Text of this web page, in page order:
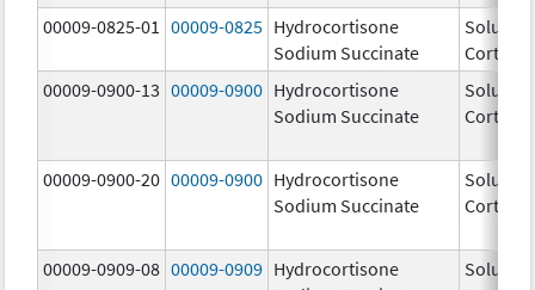
00009-0825-01 00009-0825 Hydrocortisone
Sodium Succinate
Solu-
Cortef
00009-0900-13 00009-0900 Hydrocortisone
Sodium Succinate
Solu-
Cortef
00009-0900-20 00009-0900 Hydrocortisone
Sodium Succinate
Solu-
Cortef
00009-0909-08 00009-0909 Hydrocortisone
Solu-